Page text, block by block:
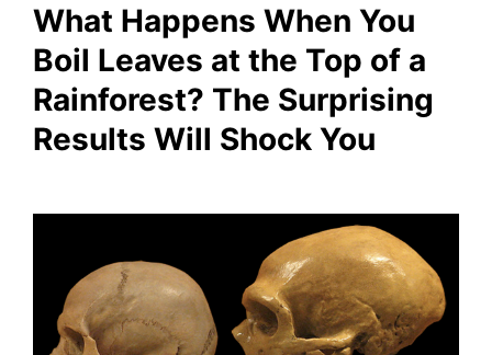
What Happens When You
Boil Leaves at the Top of a
Rainforest? The Surprising
Results Will Shock You